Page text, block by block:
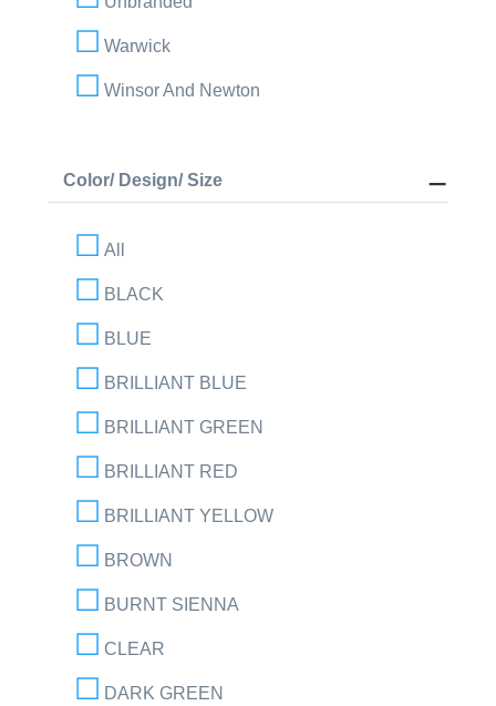
Warwick
Winsor And Newton
Color/ Design/ Size
All
BLACK
BLUE
BRILLIANT BLUE
BRILLIANT GREEN
BRILLIANT RED
BRILLIANT YELLOW
BROWN
BURNT SIENNA
CLEAR
DARK GREEN